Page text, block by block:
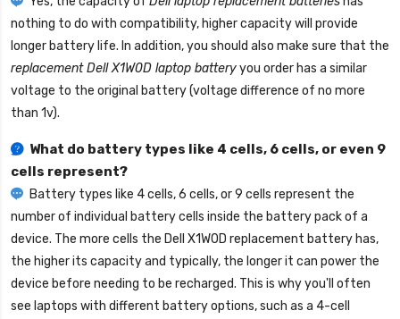
nothing to do with compatibility, higher capacity will provide
longer battery life. In addition, you should also make sure that the
replacement Dell X1W0D laptop batteryyou order has a similar
voltage to the original battery (voltage difference of no more
than 1v).
What do battery types like 4 cells, 6 cells, or even 9
cells represent?
Battery types like 4 cells, 6 cells, or 9 cells represent the
number of individual battery cells inside the battery pack of a
device. The more cells the Dell X1W0D replacement battery has,
the higher its capacity and typically, the longer it can power the
device before needing to be recharged. This is why you'll often
see laptops with different battery options, such as a 4-cell